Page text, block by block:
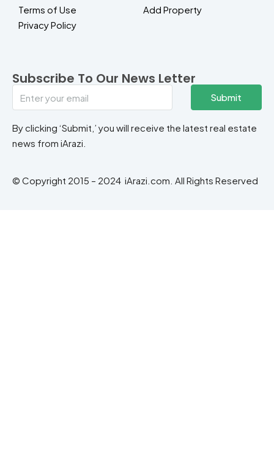
Terms of Use
Privacy Policy
Add Property
Subscribe To Our News Letter
Submit
By clicking ‘Submit,’ you will receive the latest real estate
news from iArazi.
© Copyright 2015 – 2024 iArazi.com. All Rights Reserved